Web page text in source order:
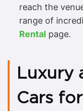
reach the
range of
Rental page.
Luxury
Cars